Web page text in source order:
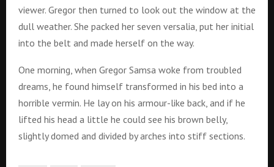
viewer. Gregor then turned to look out the window at the
dull weather. She packed her seven versalia, put her initial
into the belt and made herself on the way.
One morning, when Gregor Samsa woke from troubled
dreams, he found himself transformed in his bed into a
horrible vermin. He lay on his armour-like back, and if he
lifted his head a little he could see his brown belly,
slightly domed and divided by arches into stiff sections.